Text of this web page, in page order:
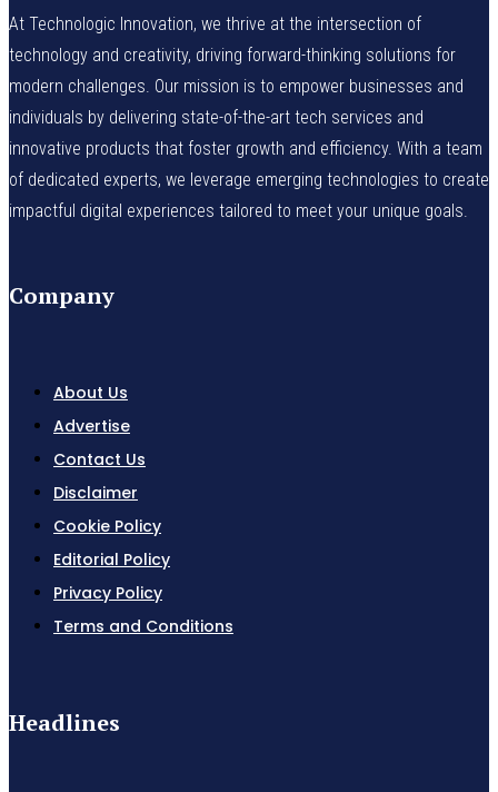
At Technologic Innovation, we thrive at the intersection of
technology and creativity, driving forward-thinking solutions for
modern challenges. Our mission is to empower businesses and
individuals by delivering state-of-the-art tech services and
innovative products that foster growth and efficiency. With a team
of dedicated experts, we leverage emerging technologies to create
impactful digital experiences tailored to meet your unique goals.
Company
About Us
Advertise
Contact Us
Disclaimer
Cookie Policy
Editorial Policy
Privacy Policy
Terms and Conditions
Headlines